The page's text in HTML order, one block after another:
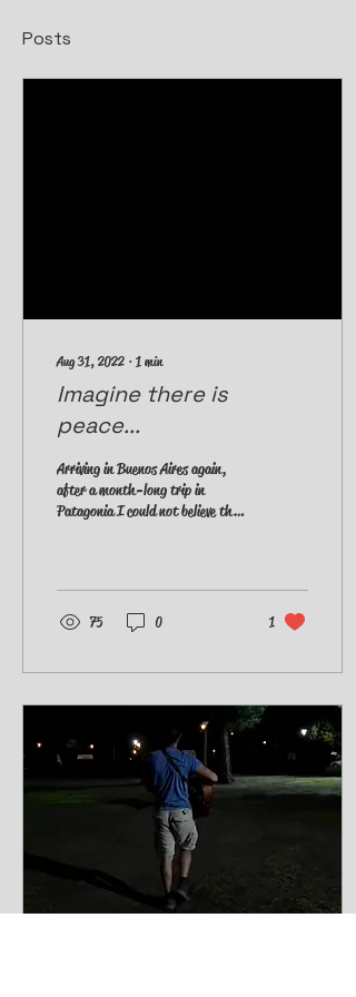
Posts
Aug 31, 2022 ∙1min
Imagine there is
peace...
Arriving in Buenos Aires again,
after a month-long trip in
Patagonia I could not believe the
75 0 1